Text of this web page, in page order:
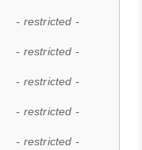
- restricted -
- restricted -
- restricted -
- restricted -
- restricted -